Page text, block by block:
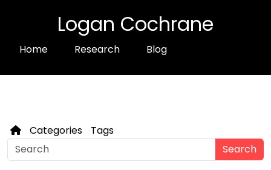
Logan Cochrane
Home Research Blog
Categories
Tags
Search